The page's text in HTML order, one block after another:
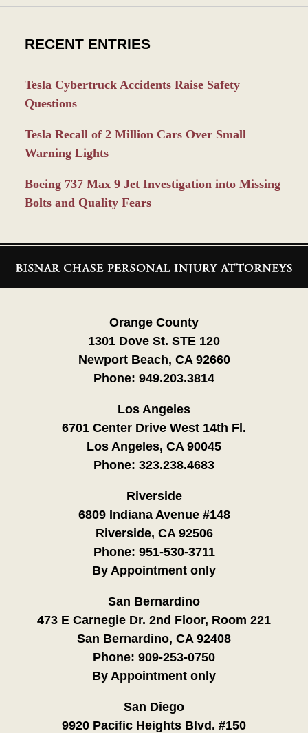
RECENT ENTRIES
Tesla Cybertruck Accidents Raise Safety
Questions
Tesla Recall of 2 Million Cars Over Small
Warning Lights
Boeing 737 Max 9 Jet Investigation into Missing
Bolts and Quality Fears
Information
Orange County
1301 Dove St. STE 120
Newport Beach, CA 92660
Phone: 949.203.3814
Los Angeles
6701 Center Drive West 14th Fl.
Los Angeles, CA 90045
Phone: 323.238.4683
Riverside
6809 Indiana Avenue #148
Riverside, CA 92506
Phone: 951-530-3711
By Appointment only
San Bernardino
473 E Carnegie Dr. 2nd Floor, Room 221
San Bernardino, CA 92408
Phone: 909-253-0750
By Appointment only
San Diego
9920 Pacific Heights Blvd. #150